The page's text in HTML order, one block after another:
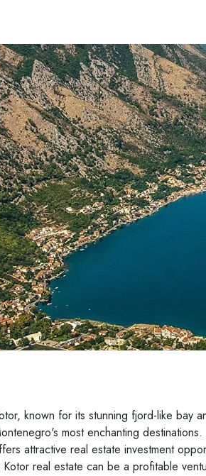
known for its stunning fjord-like bay
most enchanting
attractive real estate investment
Kotor real estate can be a profitable